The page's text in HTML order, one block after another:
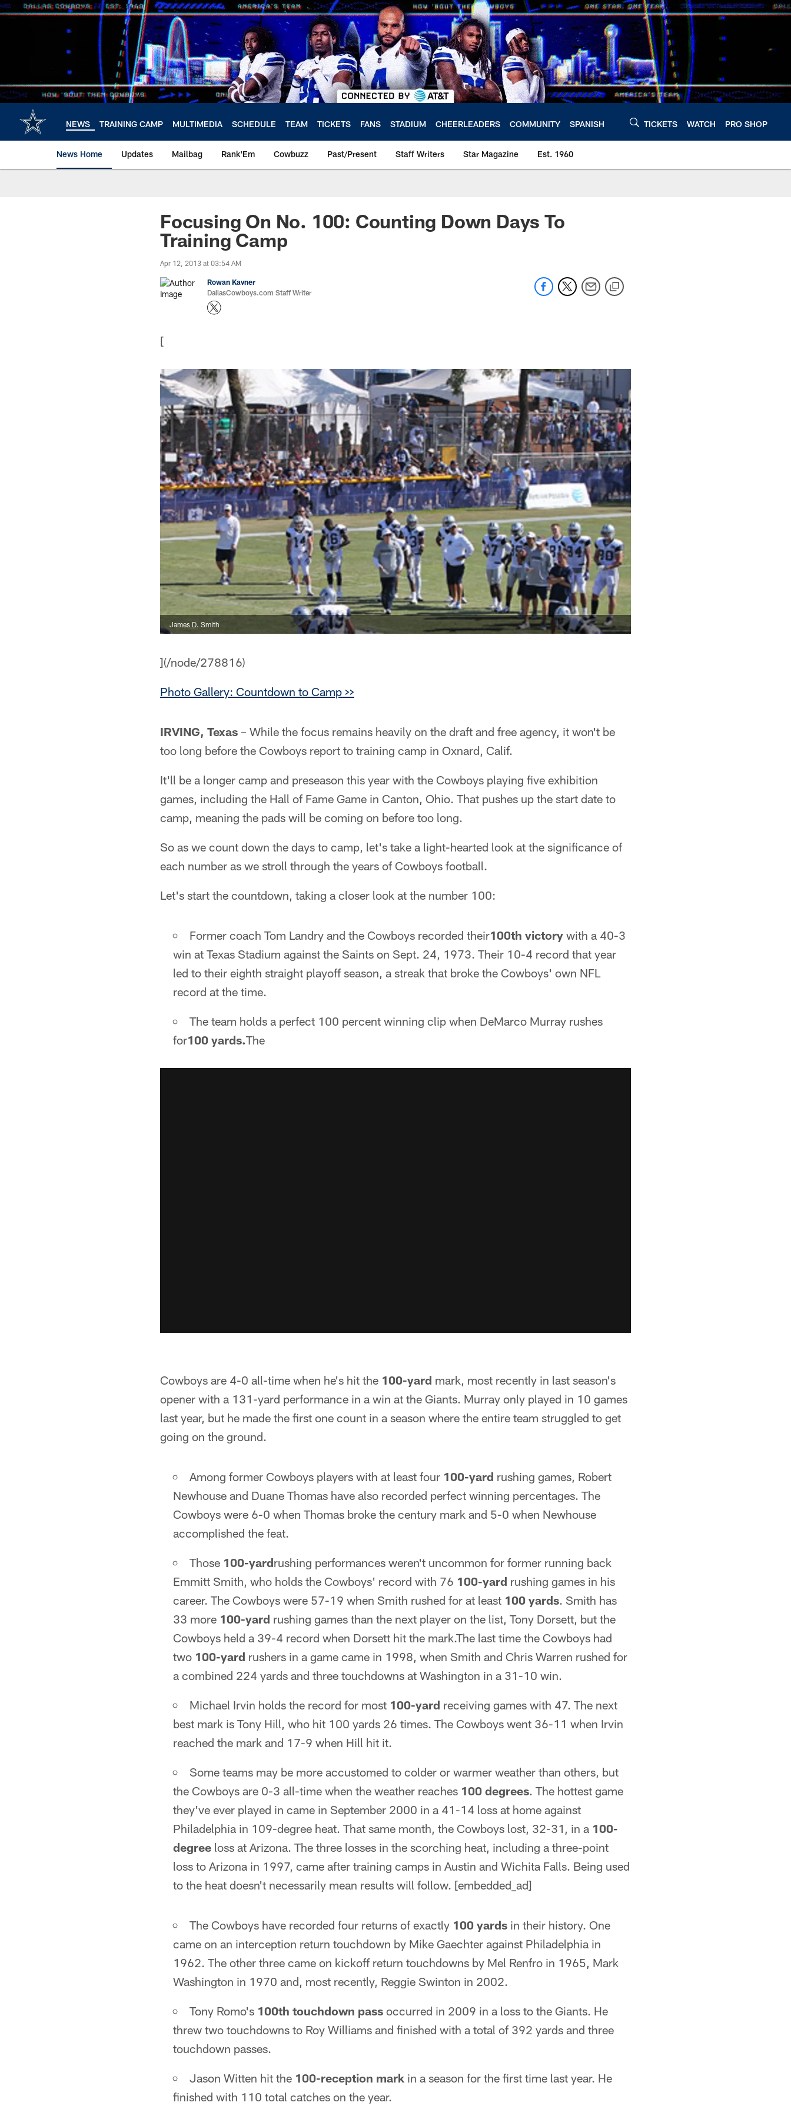
Skip
to
NEWS TRAINING CAMP MULTIMEDIA SCHEDULE TEAM TICKETS FANS STADIUM CHEERLEADERS COMMUNITY SPANISH TICKETS WATCH PRO SHOP
News Home Updates Mailbag Rank'Em Cowbuzz Past/Present Staff Writers Star Magazine Est. 1960
Focusing On No. 100: Counting Down Days To
Training Camp
Apr 12, 2013 at 03:54 AM
Rowan Kavner
DallasCowboys.com Staff Writer
[
James D. Smith
](/node/278816)
Photo Gallery: Countdown to Camp >>
IRVING, Texas – While the focus remains heavily on the draft and free agency, it won't be
too long before the Cowboys report to training camp in Oxnard, Calif.
It'll be a longer camp and preseason this year with the Cowboys playing five exhibition
games, including the Hall of Fame Game in Canton, Ohio. That pushes up the start date to
camp, meaning the pads will be coming on before too long.
So as we count down the days to camp, let's take a light-hearted look at the significance of
each number as we stroll through the years of Cowboys football.
Let's start the countdown, taking a closer look at the number 100:
Former coach Tom Landry and the Cowboys recorded their100th victory with a 40-3
win at Texas Stadium against the Saints on Sept. 24, 1973. Their 10-4 record that year
led to their eighth straight playoff season, a streak that broke the Cowboys' own NFL
record at the time.
The team holds a perfect 100 percent winning clip when DeMarco Murray rushes
for100 yards.The
Cowboys are 4-0 all-time when he's hit the 100-yard mark, most recently in last season's
opener with a 131-yard performance in a win at the Giants. Murray only played in 10 games
last year, but he made the first one count in a season where the entire team struggled to get
going on the ground.
Among former Cowboys players with at least four 100-yard rushing games, Robert
Newhouse and Duane Thomas have also recorded perfect winning percentages. The
Cowboys were 6-0 when Thomas broke the century mark and 5-0 when Newhouse
accomplished the feat.
Those 100-yardrushing performances weren't uncommon for former running back
Emmitt Smith, who holds the Cowboys' record with 76 100-yard rushing games in his
career. The Cowboys were 57-19 when Smith rushed for at least 100 yards. Smith has
33 more 100-yard rushing games than the next player on the list, Tony Dorsett, but the
Cowboys held a 39-4 record when Dorsett hit the mark.The last time the Cowboys had
two 100-yard rushers in a game came in 1998, when Smith and Chris Warren rushed for
a combined 224 yards and three touchdowns at Washington in a 31-10 win.
Michael Irvin holds the record for most 100-yard receiving games with 47. The next
best mark is Tony Hill, who hit 100 yards 26 times. The Cowboys went 36-11 when Irvin
reached the mark and 17-9 when Hill hit it.
Some teams may be more accustomed to colder or warmer weather than others, but
the Cowboys are 0-3 all-time when the weather reaches 100 degrees. The hottest game
they've ever played in came in September 2000 in a 41-14 loss at home against
Philadelphia in 109-degree heat. That same month, the Cowboys lost, 32-31, in a 100-
degree loss at Arizona. The three losses in the scorching heat, including a three-point
loss to Arizona in 1997, came after training camps in Austin and Wichita Falls. Being used
to the heat doesn't necessarily mean results will follow. [embedded_ad]
The Cowboys have recorded four returns of exactly 100 yards in their history. One
came on an interception return touchdown by Mike Gaechter against Philadelphia in
1962. The other three came on kickoff return touchdowns by Mel Renfro in 1965, Mark
Washington in 1970 and, most recently, Reggie Swinton in 2002.
Tony Romo's 100th touchdown pass occurred in 2009 in a loss to the Giants. He
threw two touchdowns to Roy Williams and finished with a total of 392 yards and three
touchdown passes.
Jason Witten hit the 100-reception mark in a season for the first time last year. He
finished with 110 total catches on the year.